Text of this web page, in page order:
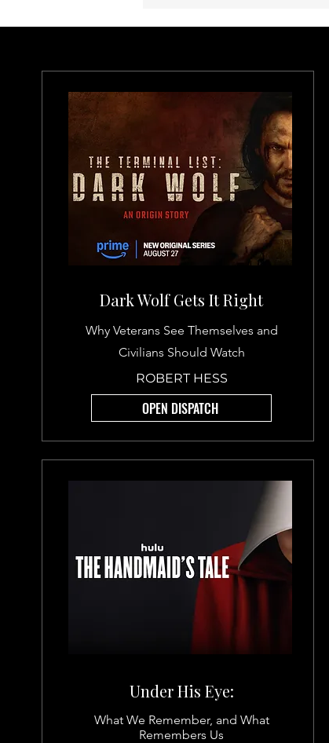
Dark Wolf Gets It Right
Why Veterans See Themselves and
Civilians Should Watch
ROBERT HESS
OPEN DISPATCH
Under His Eye:
What We Remember, and What
Remembers Us